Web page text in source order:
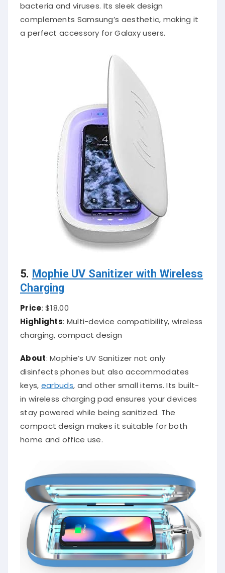
bacteria and viruses. Its sleek design
complements Samsung’s aesthetic, making it
a perfect accessory for Galaxy users.
5. Mophie UV Sanitizer with Wireless
Charging
Price: $18.00
Highlights: Multi-device compatibility, wireless
charging, compact design
About: Mophie’s UV Sanitizer not only
disinfects phones but also accommodates
keys, earbuds, and other small items. Its built-
in wireless charging pad ensures your devices
stay powered while being sanitized. The
compact design makes it suitable for both
home and office use.